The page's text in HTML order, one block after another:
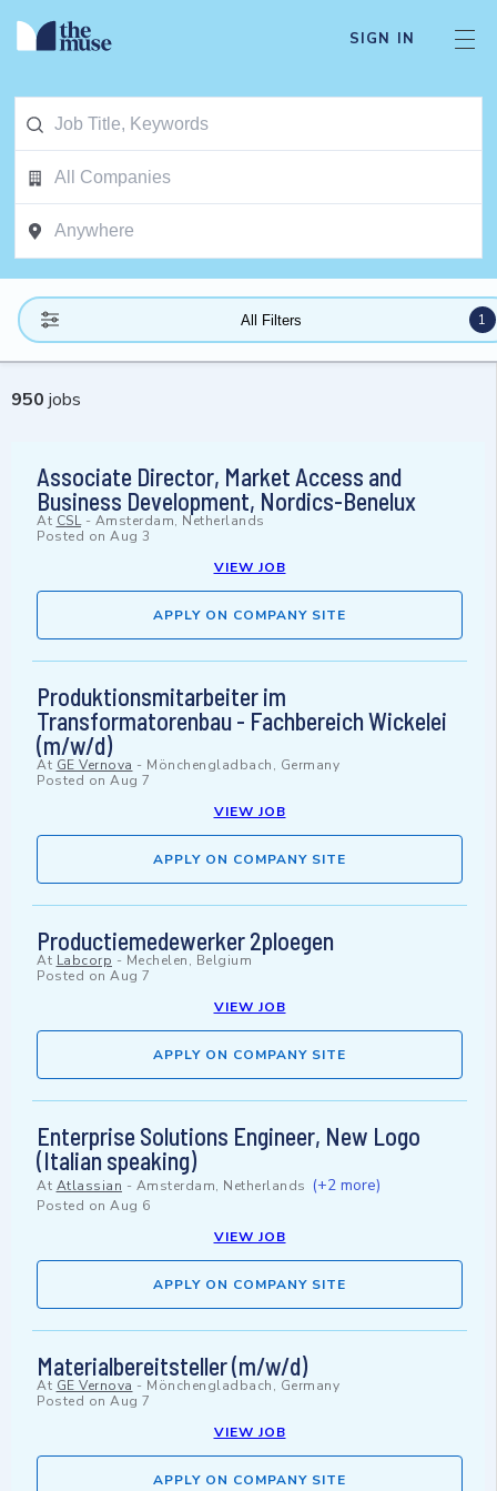
SIGN IN
All Filters 1
950 jobs
Associate Director, Market Access and
Business Development, Nordics-Benelux
At CSL- Amsterdam, Netherlands
Posted on Aug 3
VIEW JOB
APPLY ON COMPANY SITE
Produktionsmitarbeiter im
Transformatorenbau - Fachbereich Wickelei
(m/w/d)
At GE Vernova - Mönchengladbach, Germany
Posted on Aug 7
VIEW JOB
APPLY ON COMPANY SITE
Productiemedewerker 2ploegen
At Labcorp - Mechelen, Belgium
Posted on Aug 7
VIEW JOB
APPLY ON COMPANY SITE
Enterprise Solutions Engineer, New Logo
(Italian speaking)
At Atlassian - Amsterdam, Netherlands (+2 more)
Posted on Aug 6
VIEW JOB
APPLY ON COMPANY SITE
Materialbereitsteller (m/w/d)
At GE Vernova - Mönchengladbach, Germany
Posted on Aug 7
VIEW JOB
APPLY ON COMPANY SITE